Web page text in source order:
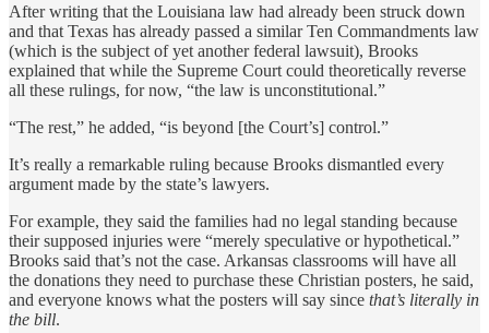
After writing that the Louisiana law had already been struck down
and that Texas has already passed a similar Ten Commandments law
(which is the subject of yet another federal lawsuit), Brooks
explained that while the Supreme Court could theoretically reverse
all these rulings, for now, “the law is unconstitutional.”
“The rest,” he added, “is beyond [the Court’s] control.”
It’s really a remarkable ruling because Brooks dismantled every
argument made by the state’s lawyers.
For example, they said the families had no legal standing because
their supposed injuries were “merely speculative or hypothetical.”
Brooks said that’s not the case. Arkansas classrooms will have all
the donations they need to purchase these Christian posters, he said,
and everyone knows what the posters will say since that’s literally in
the bill.